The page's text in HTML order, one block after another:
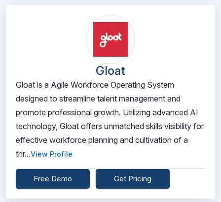
Gloat
Gloat is a Agile Workforce Operating System
designed to streamline talent management and
promote professional growth. Utilizing advanced AI
technology, Gloat offers unmatched skills visibility for
effective workforce planning and cultivation of a
thr...View Profile
Free Demo Get Pricing